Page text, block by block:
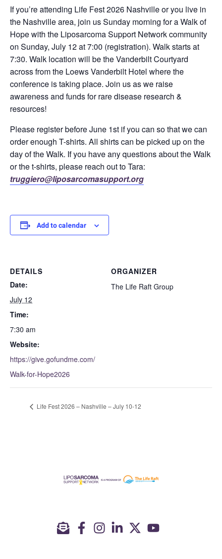
If you’re attending Life Fest 2026 Nashville or you live in
the Nashville area, join us Sunday morning for a Walk of
Hope with the Liposarcoma Support Network community
on Sunday, July 12 at 7:00 (registration). Walk starts at
7:30. Walk location will be the Vanderbilt Courtyard
across from the Loews Vanderbilt Hotel where the
conference is taking place. Join us as we raise
awareness and funds for rare disease research &
resources!
Please register before June 1st if you can so that we can
order enough T-shirts. All shirts can be picked up on the
day of the Walk. If you have any questions about the Walk
or the t-shirts, please reach out to Tara:
truggiero@liposarcomasupport.org
Add to calendar
DETAILS
Date:
July 12
Time:
7:30 am
Website:
https://give.gofundme.com/
Walk-for-Hope2026
ORGANIZER
The Life Raft Group
Life Fest 2026 – Nashville – July 10-12